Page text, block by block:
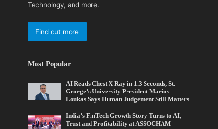
Technology, and more.
Find out more
Most Popular
AI Reads Chest X Ray in 1.3 Seconds, St.
George’s University President Marios
Loukas Says Human Judgement Still Matters
India’s FinTech Growth Story Turns to AI,
Trust and Profitability at ASSOCHAM